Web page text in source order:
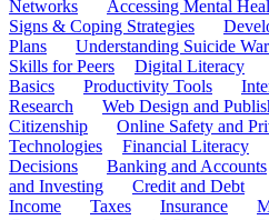
Networks
Accessing Mental
Signs & Coping Strategies
Plans
Understanding Suicide
Skills for Peers
Digital Literacy
Basics
Productivity Tools
Research
Web Design and
Citizenship
Online Safety and
Technologies
Financial Literacy
Decisions
Banking and Accounts
and Investing
Credit and Debt
Income
Taxes Insurance